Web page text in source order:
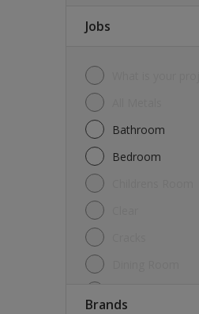
jobs
Bathroom
Bedroom
brands